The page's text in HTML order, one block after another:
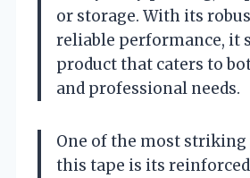
or storage. With its
reliable performance, it
product that caters to
and professional needs.
One of the most
this tape is its